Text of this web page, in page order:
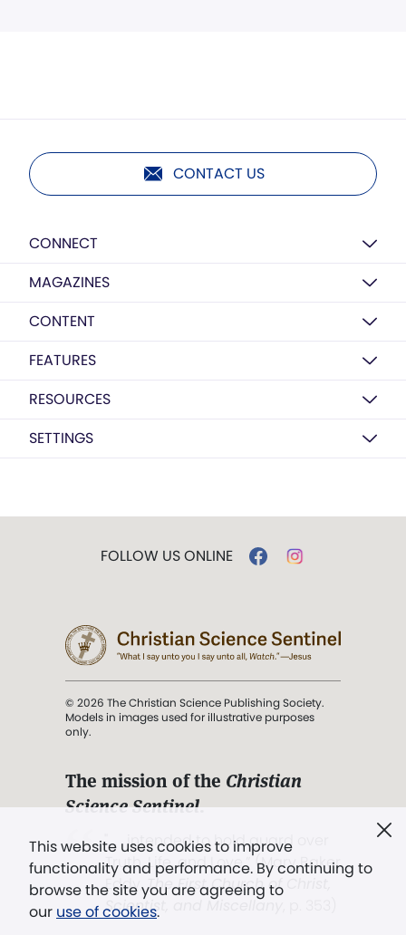
CONTACT US
CONNECT
MAGAZINES
CONTENT
FEATURES
RESOURCES
SETTINGS
This website uses cookies to improve
functionality and performance. By continuing to
browse the site you are agreeing to
our use of cookies.
FOLLOW US ONLINE
© 2026 The Christian Science Publishing Society.
Models in images used for illustrative purposes
only.
The mission of the Christian
Science Sentinel.
". . . intended to hold guard over
Truth, Life, and Love.” (Mary Baker
Eddy,The First Church of Christ,
Scientist, and Miscellany